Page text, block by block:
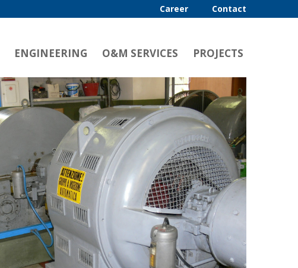
Career Contact
ENGINEERING O&M SERVICES PROJECTS